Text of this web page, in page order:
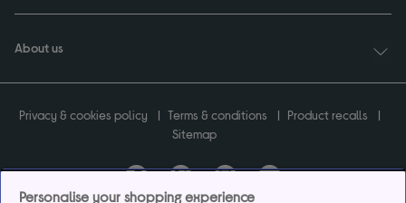
About us
Privacy & cookies policy Terms & conditions
Product recalls
Sitemap
Personalise your shopping experience